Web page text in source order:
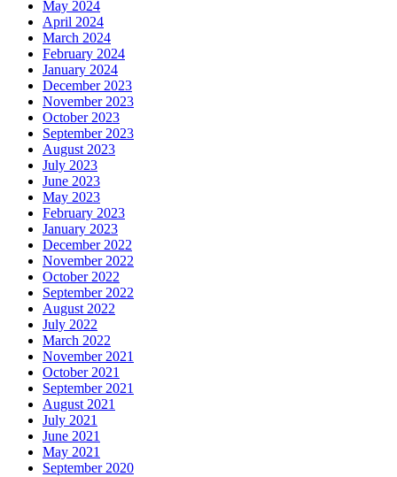
May 2024
April 2024
March 2024
February 2024
January 2024
December 2023
November 2023
October 2023
September 2023
August 2023
July 2023
June 2023
May 2023
February 2023
January 2023
December 2022
November 2022
October 2022
September 2022
August 2022
July 2022
March 2022
November 2021
October 2021
September 2021
August 2021
July 2021
June 2021
May 2021
September 2020